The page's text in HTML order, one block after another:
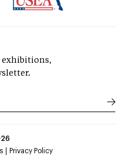
exhibitions,
Privacy Policy